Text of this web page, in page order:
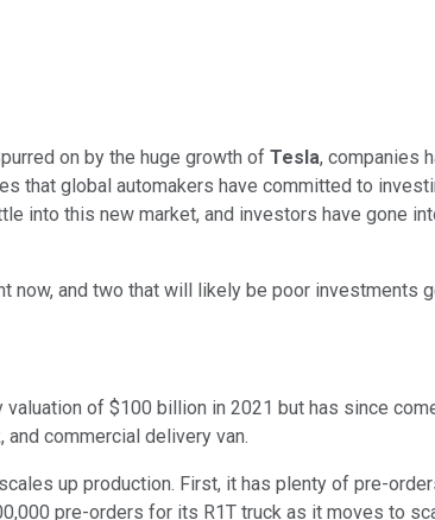
on by the huge growth of Tesla, companies
that global automakers have committed to
into this new market, and investors have gone
now, and two that will likely be poor investments
of $100 billion in 2021 but has since
commercial delivery van.
up production. First, it has plenty of pre-
pre-orders for its R1T truck as it moves to